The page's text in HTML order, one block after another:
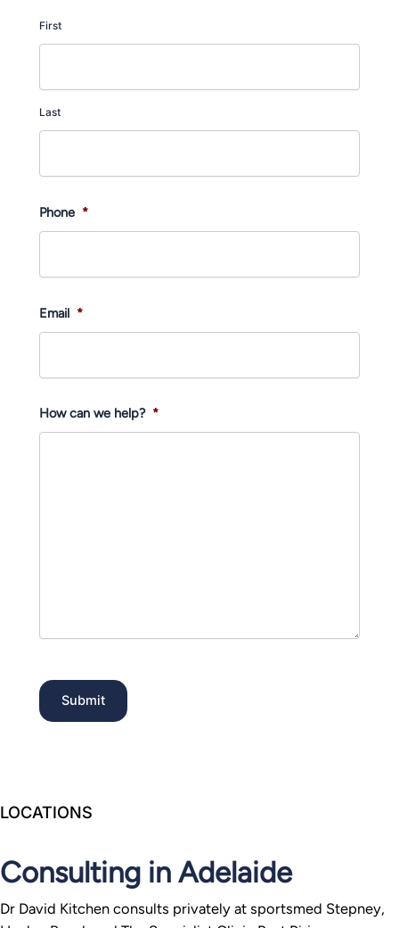
First
Last
Phone *
Email *
How can we help? *
LOCATIONS
Consulting in Adelaide
Dr David Kitchen consults privately at sportsmed Stepney,